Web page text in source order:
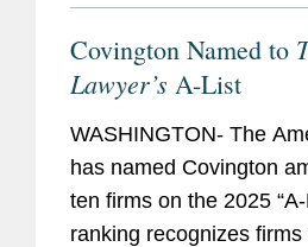
Covington Named to
Lawyer’s A-List
WASHINGTON- The
has named Covington
ten firms on the 2025
ranking recognizes